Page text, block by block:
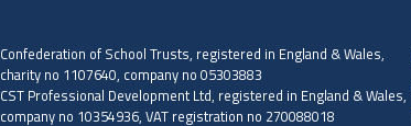
Confederation of School Trusts, registered in England & Wales,
charity no 1107640, company no 05303883
CST Professional Development Ltd, registered in England & Wales,
company no 10354936, VAT registration no 270088018